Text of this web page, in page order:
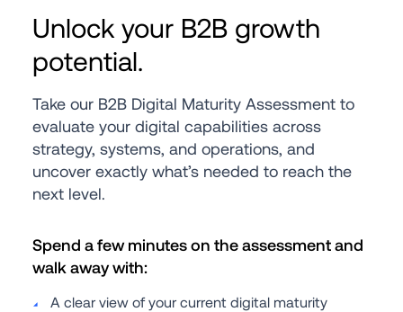
Unlock your B2B growth
potential.
Take our B2B Digital Maturity Assessment to
evaluate your digital capabilities across
strategy, systems, and operations, and
uncover exactly what’s needed to reach the
next level.
Spend a few minutes on the assessment and
walk away with:
A clear view of your current digital maturity